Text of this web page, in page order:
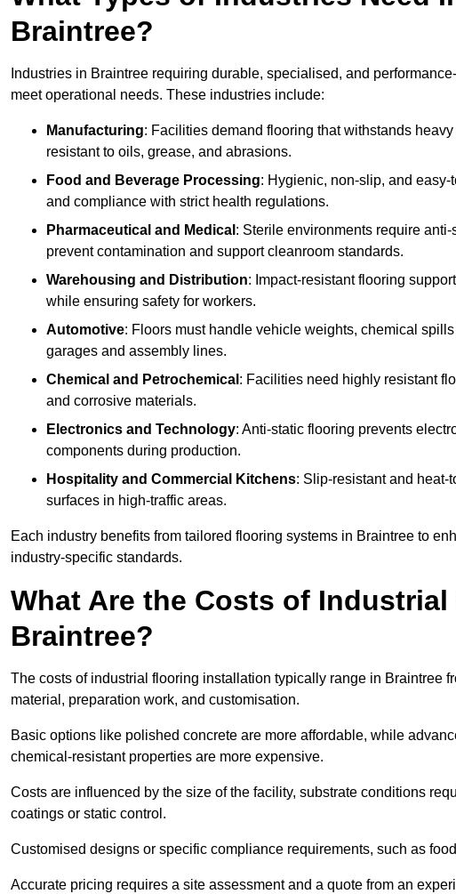
Braintree?
Industries in Braintree requiring durable, specialised, and
meet operational needs. These industries include:
Manufacturing: Facilities demand flooring that withstands
resistant to oils, grease, and abrasions.
Food and Beverage Processing: Hygienic, non-slip, and
and compliance with strict health regulations.
Pharmaceutical and Medical : Sterile environments require
prevent contamination and support cleanroom standards.
Warehousing and Distribution: Impact-resistant flooring
while ensuring safety for workers.
Automotive: Floors must handle vehicle weights, chemical
garages and assembly lines.
Chemical and Petrochemical : Facilities need highly resistant
and corrosive materials.
Electronics and Technology: Anti-static flooring prevents
components during production.
Hospitality and Commercial Kitchens: Slip-resistant and heat-
surfaces in high-traffic areas.
Each industry benefits from tailored flooring systems in Braintree to
industry-specific standards.
What Are the Costs of
Braintree?
The costs of industrial flooring installation typically range in Braintree
material, preparation work, and customisation.
Basic options like polished concrete are more affordable, while
chemical-resistant properties are more expensive.
Costs are influenced by the size of the facility, substrate conditions
coatings or static control.
Customised designs or specific compliance requirements, such as
Accurate pricing requires a site assessment and a quote from an